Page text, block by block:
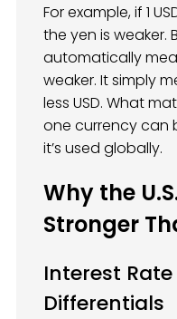
For example, if 1
the yen is weaker.
automatically
weaker. It simply
less USD. What
one currency can
it’s used globally.
Why the
Stronger
Interest
Differentials